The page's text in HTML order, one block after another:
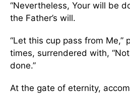
“Nevertheless, Your will be
the Father’s will.
“Let this cup pass from Me,”
times, surrendered with,
done.”
At the gate of eternity,